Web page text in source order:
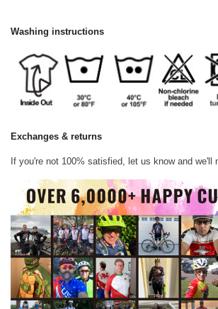
Washing instructions
Exchanges & returns
If you're not 100% satisfied, let us know and we'll